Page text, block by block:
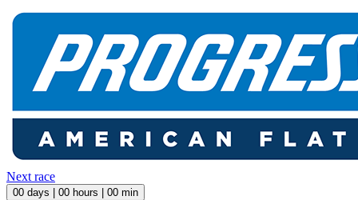
Next race
00 days | 00 hours | 00 min